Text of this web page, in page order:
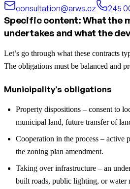
consultation@arws.cz
245
Specific content: What the
undertakes and what the
Let’s go through what these contracts
The obligations must be balanced and
Municipality’s obligations
Property dispositions – consent to
municipal land, future transfer of
Cooperation in the process – active
the zoning plan amendment.
Taking over infrastructure – an
built roads, public lighting, or water